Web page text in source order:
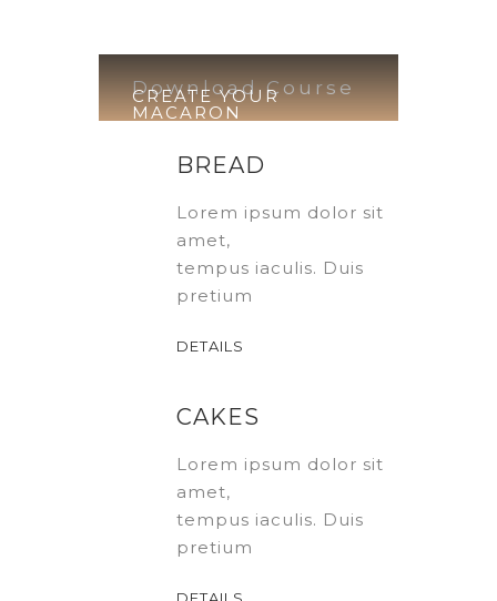
CREATE YOUR
MACARON
Download
Course
Download Course
BREAD
Lorem ipsum dolor sit
amet,
tempus iaculis. Duis
pretium
DETAILS
CAKES
Lorem ipsum dolor sit
amet,
tempus iaculis. Duis
pretium